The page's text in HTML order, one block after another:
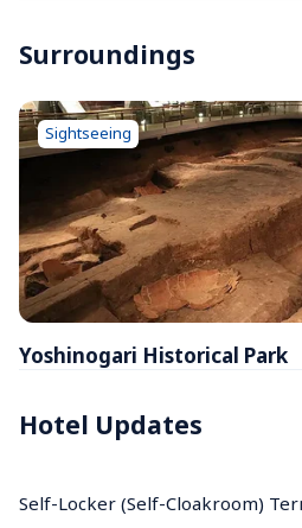
Surroundings
Yoshinogari Historical Park
Sightseeing
Hotel Updates
Self-Locker (Self-Cloakroom)